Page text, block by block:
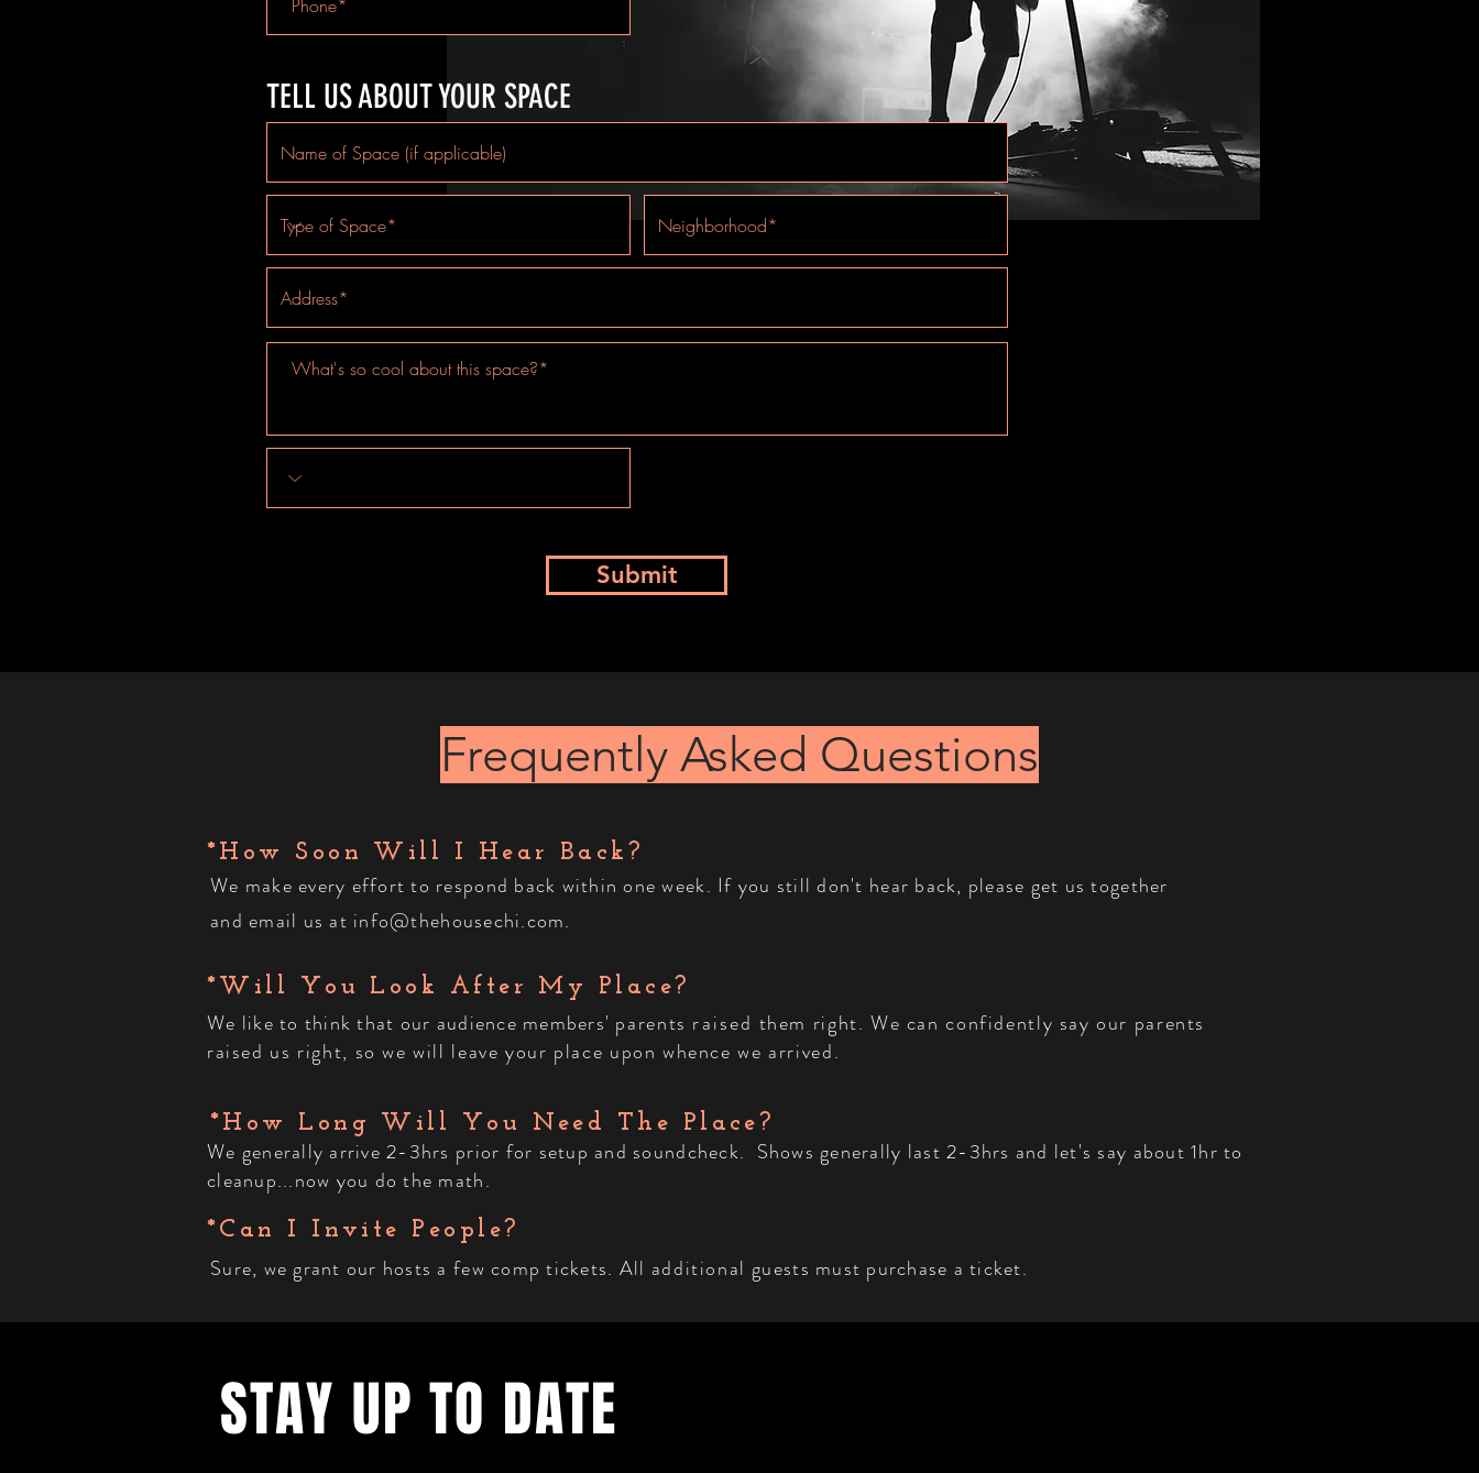
TELL US ABOUT YOUR SPACE
Submit
Frequently Asked Questions
*How Soon Will I Hear Back?
We make every effort to respond back within one week. If you still don't hear back, please get us together
andemail us at info@thehousechi.com.
*Will You Look After My Place?
We like to think that our audience members' parents raised them right. We can confidently say our parents
raised us right, so we will leave your place upon whence we arrived.
*How Long Will You Need The Place?
We generally arrive 2-3hrs prior for setup and soundcheck. Shows generally last 2-3hrs and let's say about 1hr to
cleanup...now you do the math.
*Can I Invite People?
Sure, we grant our hosts a few comp tickets. All additional guests must purchase a ticket.
STAY UP TO DATE